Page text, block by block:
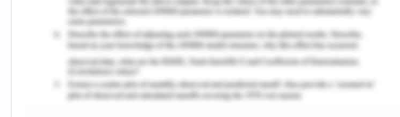
regarding other people in the community. To
consider the diversity of history, meaning and
lifestyle, as well as the perspectives of individuals
with diversified backgrounds, Australia employs